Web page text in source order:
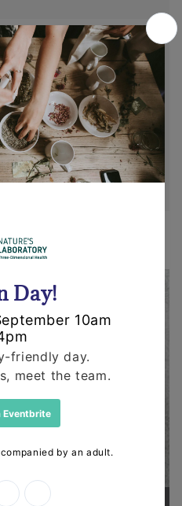
for a refund or
opened and un-used
purchase. We request
posting any items back